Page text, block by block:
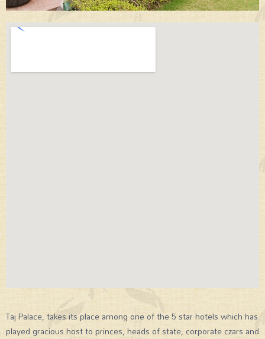
Taj Palace, takes its place among one of the 5 star hotels which has
played gracious host to princes, heads of state, corporate czars and